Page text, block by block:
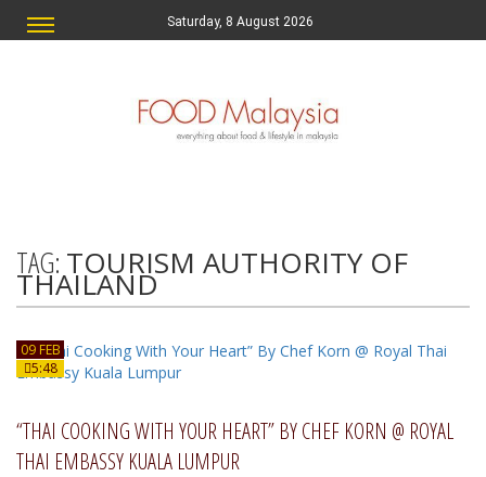
Saturday, 8 August 2026
TAG: TOURISM AUTHORITY OF
THAILAND
09 FEB
5:48
“THAI COOKING WITH YOUR HEART” BY CHEF KORN @ ROYAL
THAI EMBASSY KUALA LUMPUR